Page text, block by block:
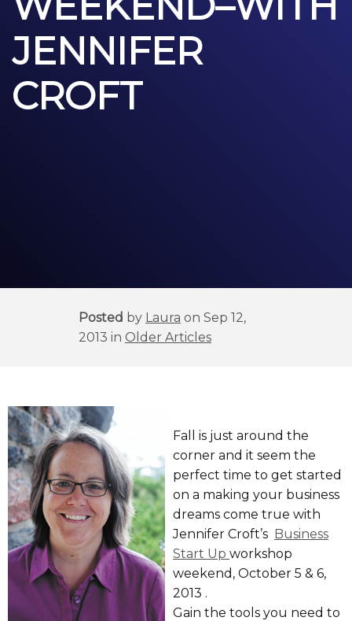
JENNIFER
CROFT
Posted by Laura on Sep 12,
2013 in Older Articles
Fall is just around the
corner and it seem the
perfect time to get started
on a making your business
dreams come true with
Jennifer Croft’s Business
Start Up workshop
weekend, October 5 & 6,
2013 .
Gain the tools you need to